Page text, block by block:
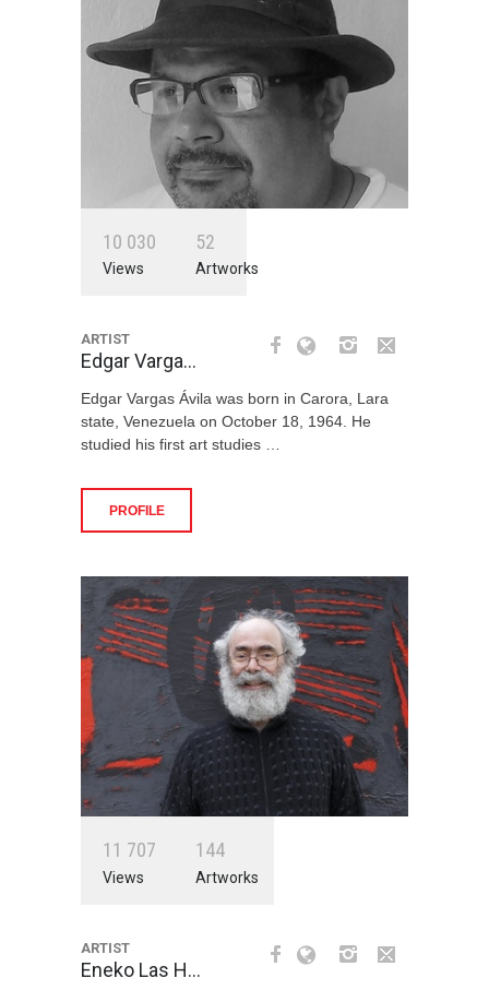
10 030
Views
52
Artworks
ARTIST
Edgar Varga…
Edgar Vargas Ávila was born in Carora, Lara
state, Venezuela on October 18, 1964. He
studied his first art studies …
PROFILE
11 707
Views
144
Artworks
ARTIST
Eneko Las H…